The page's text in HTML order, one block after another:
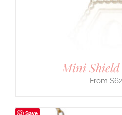
Mini Shield
$
Save